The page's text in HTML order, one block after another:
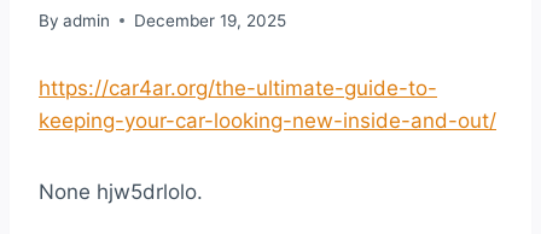
By admin December 19, 2025
https://car4ar.org/the-ultimate-guide-to-
keeping-your-car-looking-new-inside-and-out/
None hjw5drlolo.